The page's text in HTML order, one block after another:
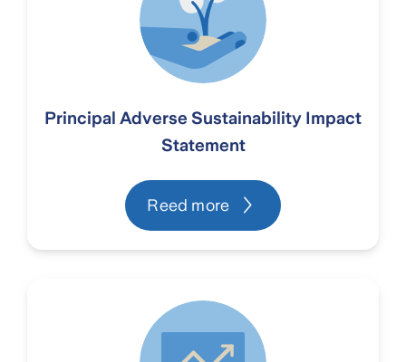
Principal Adverse Sustainability Impact
Statement
Reed more